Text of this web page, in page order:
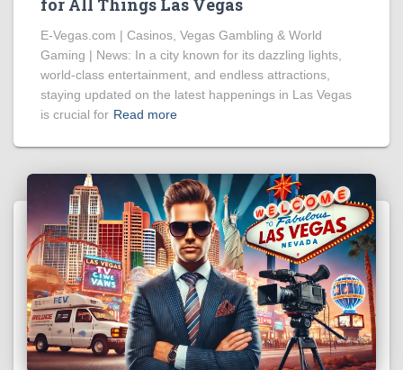
for All Things Las Vegas
E-Vegas.com | Casinos, Vegas Gambling & World
Gaming | News: In a city known for its dazzling lights,
world-class entertainment, and endless attractions,
staying updated on the latest happenings in Las Vegas
is crucial for Read more